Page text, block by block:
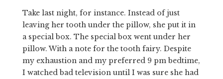
Take last night, for instance. Instead of just
leaving her tooth under the pillow, she put it in
a special box. The special box went under her
pillow. With a note for the tooth fairy. Despite
my exhaustion and my preferred 9 pm bedtime,
I watched bad television until I was sure she had